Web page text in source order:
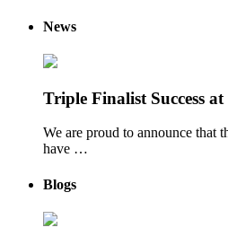
News
Triple Finalist Success
We are proud to announce that
have …
Blogs